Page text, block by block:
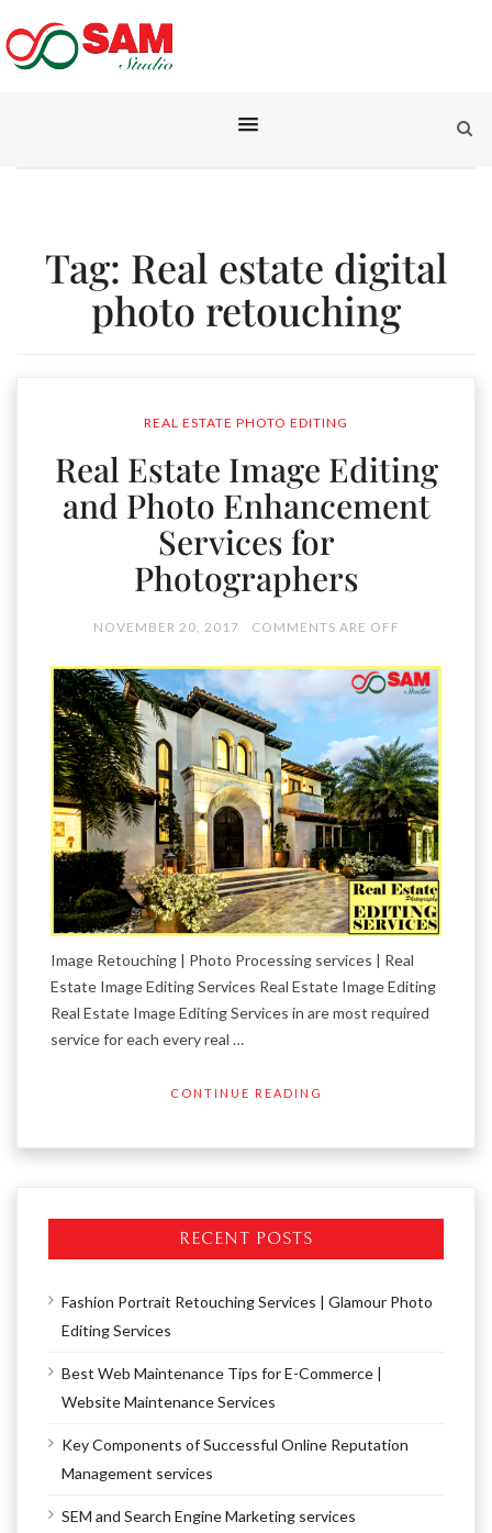
Tag: Real estate digital
photo retouching
REAL ESTATE PHOTO EDITING
Real Estate Image Editing
and Photo Enhancement
Services for
Photographers
NOVEMBER 20, 2017 COMMENTS ARE OFF
Image Retouching | Photo Processing services | Real
Estate Image Editing Services Real Estate Image Editing
Real Estate Image Editing Services in are most required
service for each every real …
CONTINUE READING
RECENT POSTS
Fashion Portrait Retouching Services | Glamour Photo
Editing Services
Best Web Maintenance Tips for E-Commerce |
Website Maintenance Services
Key Components of Successful Online Reputation
Management services
SEM and Search Engine Marketing services